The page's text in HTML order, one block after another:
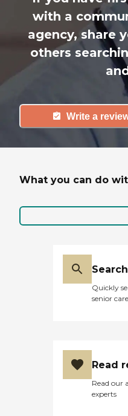
with a
agency, share
others
Write a
What you can do
Quickly
senior
Read
Read our
experts